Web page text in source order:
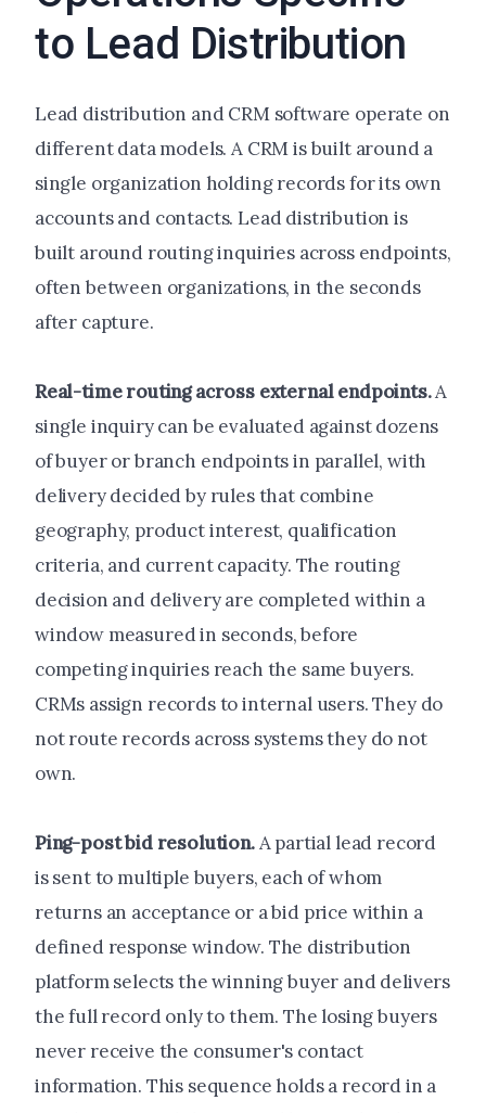
to Lead Distribution
Lead distribution and CRM software operate on
different data models. A CRM is built around a
single organization holding records for its own
accounts and contacts. Lead distribution is
built around routing inquiries across endpoints,
often between organizations, in the seconds
after capture.
Real-time routing across external endpoints.A
single inquiry can be evaluated against dozens
of buyer or branch endpoints in parallel, with
delivery decided by rules that combine
geography, product interest, qualification
criteria, and current capacity. The routing
decision and delivery are completed within a
window measured in seconds, before
competing inquiries reach the same buyers.
CRMs assign records to internal users. They do
not route records across systems they do not
own.
Ping-post bid resolution.A partial lead record
is sent to multiple buyers, each of whom
returns an acceptance or a bid price within a
defined response window. The distribution
platform selects the winning buyer and delivers
the full record only to them. The losing buyers
never receive the consumer's contact
information. This sequence holds a record in a